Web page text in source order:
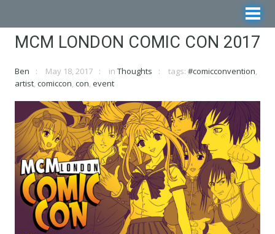
MCM LONDON COMIC CON 2017
Ben May 18, 2017 in Thoughts tags: #comicconvention,
artist, comiccon, con, event